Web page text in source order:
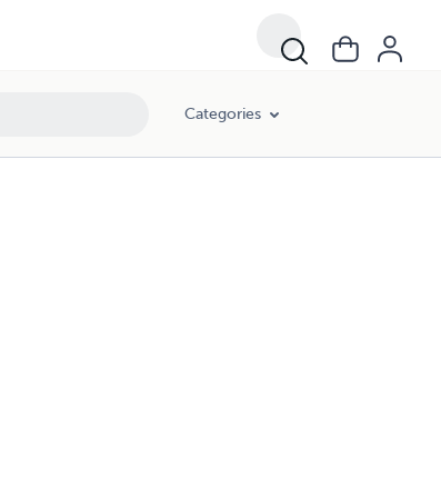
Categories